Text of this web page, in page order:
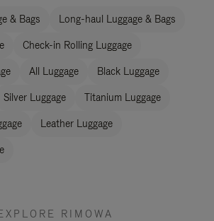
& Bags Long-haul Luggage & Bags
Check-in Rolling Luggage
All Luggage Black Luggage
Silver Luggage Titanium Luggage
Leather Luggage
RIMOWA